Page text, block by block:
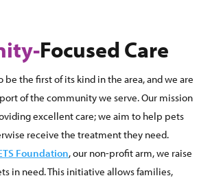
Focused Care
be the first of its kind in the area, and we are
of the community we serve. Our mission
excellent care; we aim to help pets
receive the treatment they need.
Foundation, our non-profit arm, we raise
in need. This initiative allows families,